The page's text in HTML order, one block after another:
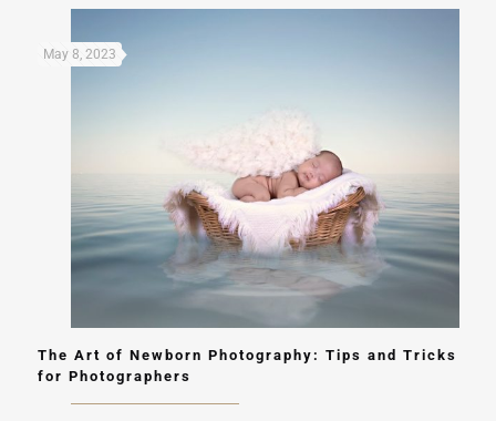
May 8, 2023
The Art of Newborn Photography: Tips and Tricks
for Photographers